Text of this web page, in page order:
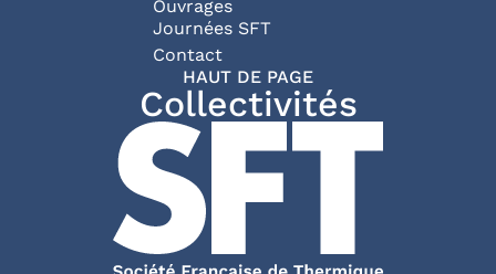
Ouvrages
Journées SFT
Pied de page
Contact
HAUT DE PAGE
Collectivités